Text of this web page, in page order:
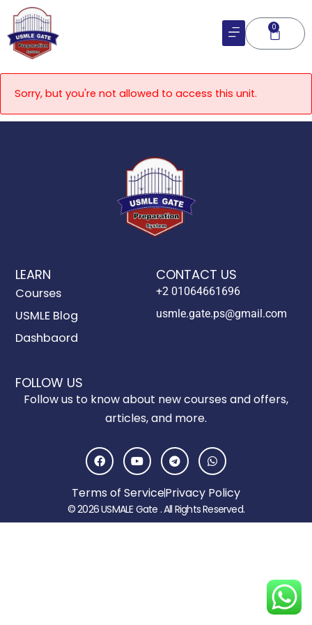
Skip
content
0
Cart
Sorry, but you're not allowed to access this unit.
LEARN
Courses
USMLE Blog
Dashbaord
CONTACT US
+2 01064661696
usmle.gate.ps@gmail.com
FOLLOW US
Follow us to know about new courses and offers,
articles, and more.
F
a
c
b
o
o
Y
o
u
u
b
e
T
e
l
e
g
r
a
W
h
a
t
s
a
p
© 2026 USMALE Gate . All Rights Reserved.
Terms of ServicePrivacy Policy